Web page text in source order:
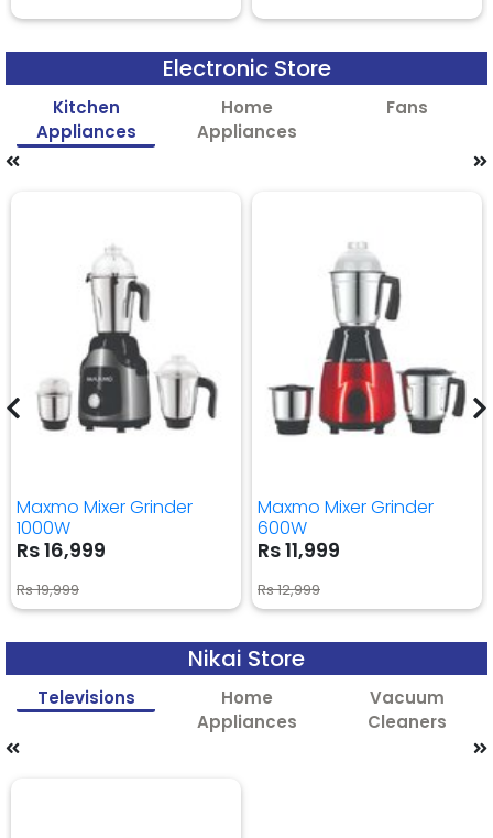
Electronic Store
Kitchen
Appliances
Home
Appliances
Fans
Maxmo Mixer Grinder
1000W
Rs 16,999
Rs 19,999
Maxmo Mixer Grinder
600W
Rs 11,999
Rs 12,999
Nikai Store
Televisions
Home
Appliances
Vacuum
Cleaners